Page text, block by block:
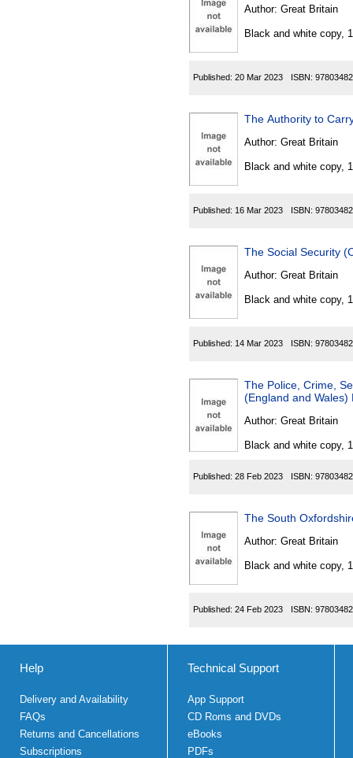
Author: Great Britain
Black and white copy,
Published: 20 Mar 2023 ISBN:
The Authority to
Author: Great Britain
Black and white copy,
Published: 16 Mar 2023 ISBN:
The Social Security
Author: Great Britain
Black and white copy,
Published: 14 Mar 2023 ISBN:
The Police, Crime,
(England and Wales)
Author: Great Britain
Black and white copy,
Published: 28 Feb 2023 ISBN:
The South
Author: Great Britain
Black and white copy,
Published: 24 Feb 2023 ISBN:
Help
Delivery and Availability
FAQs
Returns and Cancellations
Subscriptions
Technical Support
App Support
CD Roms and DVDs
eBooks
PDFs